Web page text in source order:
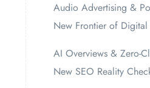
Audio Advertising &
New Frontier of Digital
AI Overviews & Zero-
New SEO Reality